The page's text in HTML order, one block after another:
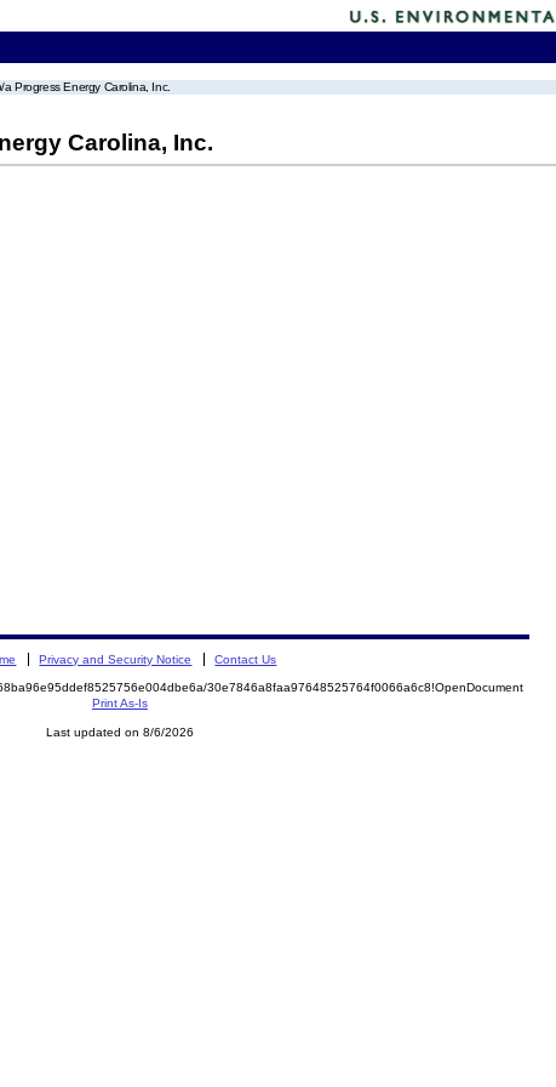
Progress Energy Carolina, Inc.
Carolina, Inc.
Privacy and Security Notice Contact Us
30e7846a8faa97648525764f0066a6c8!OpenDocument
Print As-Is
Last updated on 8/6/2026